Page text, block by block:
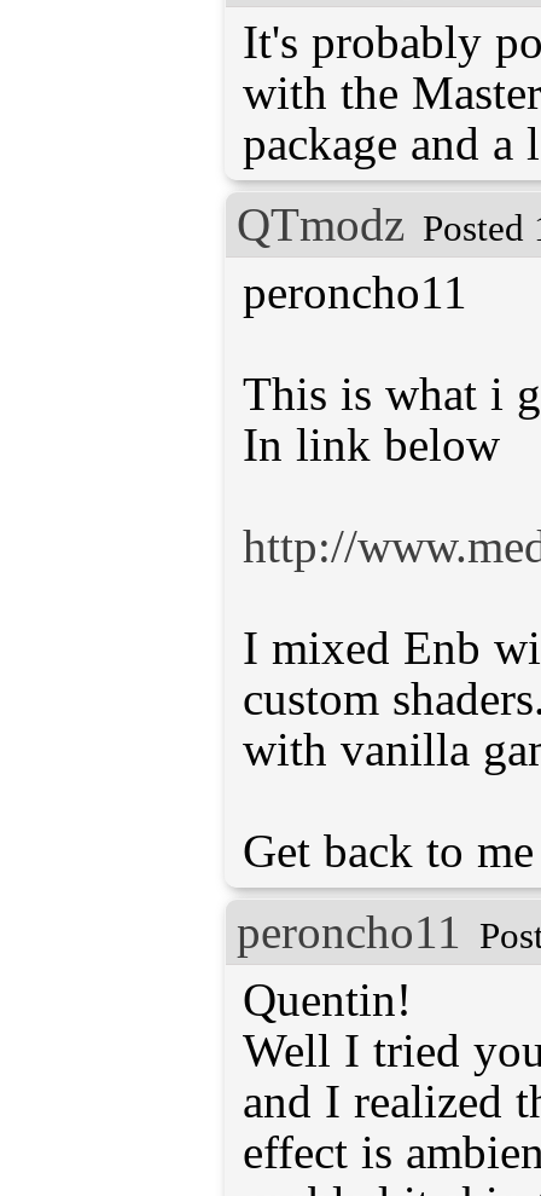
It's probably
with the
package and a
QTmodz Posted
peroncho11
This is what i
In link below
http://
I mixed Enb
custom
with vanilla
Get back to
peroncho11
Quentin!
Well I tried
and I realized
effect is